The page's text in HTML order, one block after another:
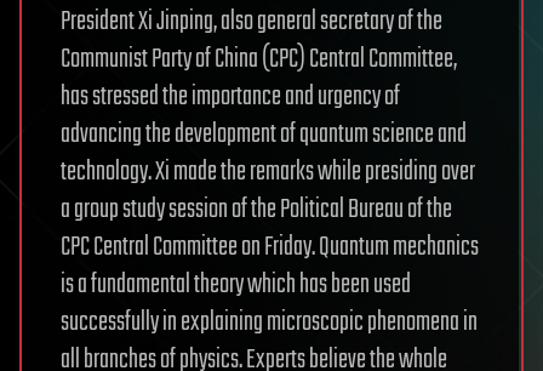
President Xi Jinping, also general secretary of the
Communist Party of China (CPC) Central Committee,
has stressed the importance and urgency of
advancing the development of quantum science and
technology. Xi made the remarks while presiding over
a group study session of the Political Bureau of the
CPC Central Committee on Friday. Quantum mechanics
is a fundamental theory which has been used
successfully in explaining microscopic phenomena in
all branches of physics. Experts believe the whole